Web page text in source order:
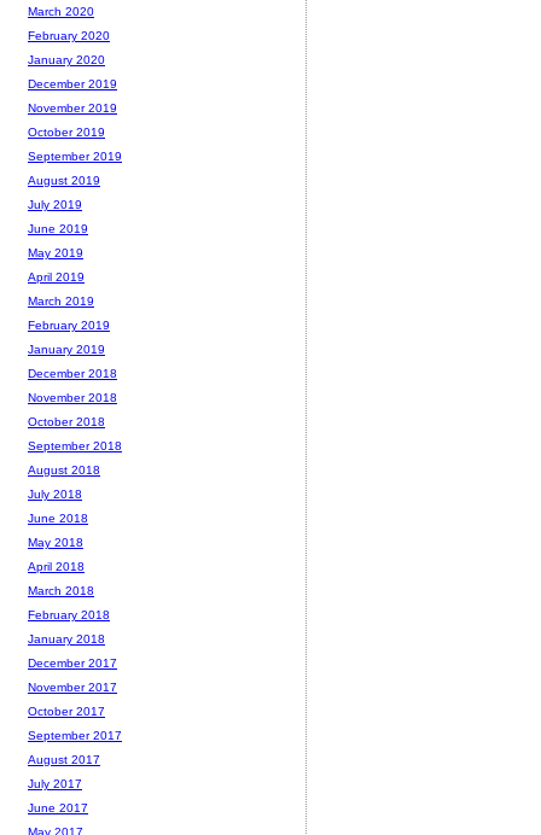
March 2020
February 2020
January 2020
December 2019
November 2019
October 2019
September 2019
August 2019
July 2019
June 2019
May 2019
April 2019
March 2019
February 2019
January 2019
December 2018
November 2018
October 2018
September 2018
August 2018
July 2018
June 2018
May 2018
April 2018
March 2018
February 2018
January 2018
December 2017
November 2017
October 2017
September 2017
August 2017
July 2017
June 2017
May 2017